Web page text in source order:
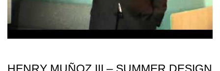
HENRY MUÑOZ III – SUMMER DESIGN